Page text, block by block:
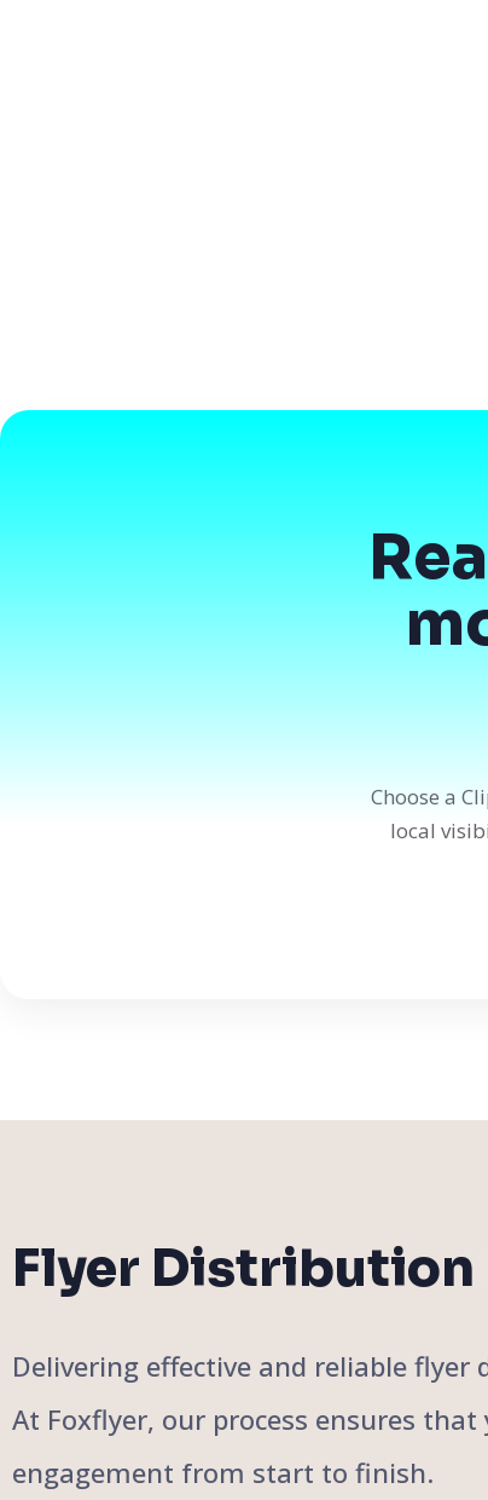
Choose a
local
Flyer Distribution
Delivering effective and reliable
At Foxflyer, our process ensures
engagement from start to finish.